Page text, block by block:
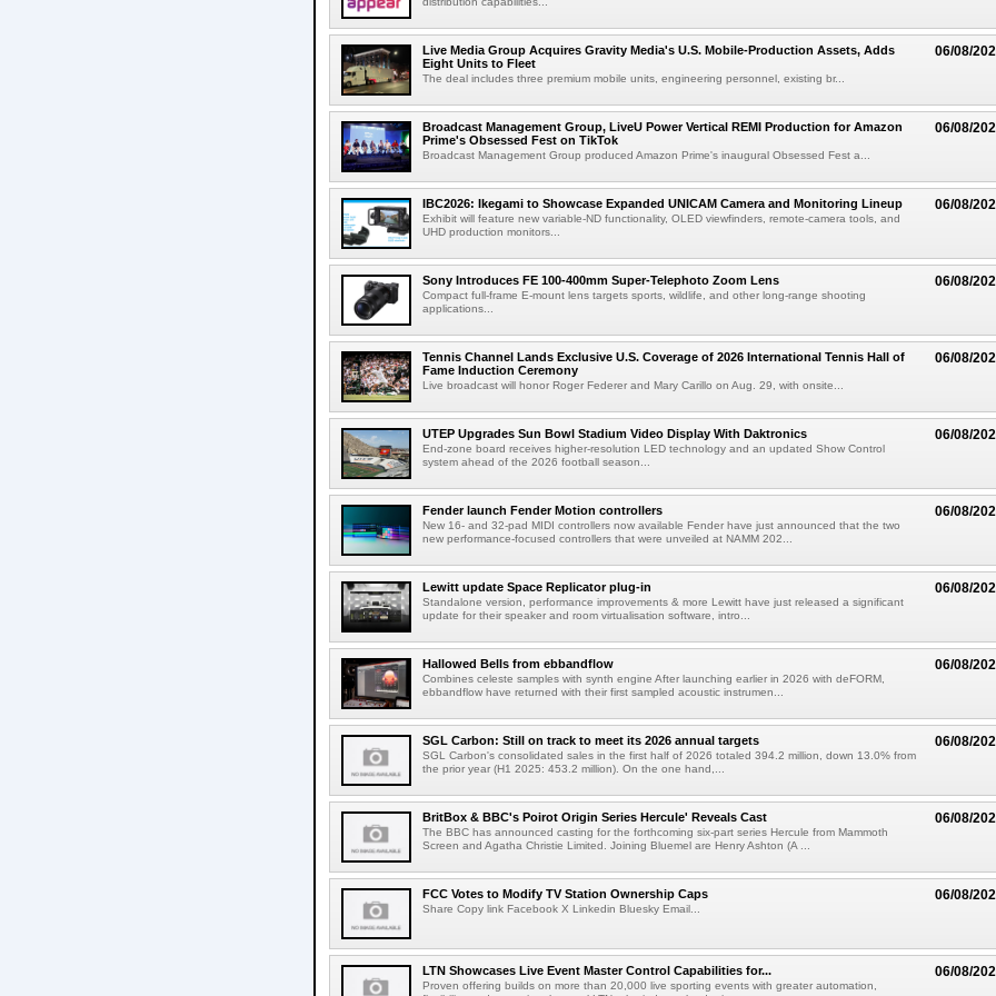
06/08/
Live Media Group Acquires Gravity Media's U.S. Mobile-Production Assets, Adds
Eight Units to Fleet
The deal includes three premium mobile units, engineering personnel, existing br...
06/08/
Broadcast Management Group, LiveU Power Vertical REMI Production for Amazon
Prime's Obsessed Fest on TikTok
Broadcast Management Group produced Amazon Prime's inaugural Obsessed Fest a...
06/08/
IBC2026: Ikegami to Showcase Expanded UNICAM Camera and Monitoring Lineup
Exhibit will feature new variable-ND functionality, OLED viewfinders, remote-camera tools, and
UHD production monitors...
06/08/
Sony Introduces FE 100-400mm Super-Telephoto Zoom Lens
Compact full-frame E-mount lens targets sports, wildlife, and other long-range shooting
applications...
06/08/
Tennis Channel Lands Exclusive U.S. Coverage of 2026 International Tennis Hall of
Fame Induction Ceremony
Live broadcast will honor Roger Federer and Mary Carillo on Aug. 29, with onsite...
06/08/
UTEP Upgrades Sun Bowl Stadium Video Display With Daktronics
End-zone board receives higher-resolution LED technology and an updated Show Control
system ahead of the 2026 football season...
06/08/
Fender launch Fender Motion controllers
New 16- and 32-pad MIDI controllers now available Fender have just announced that the two
new performance-focused controllers that were unveiled at NAMM 202...
06/08/
Lewitt update Space Replicator plug-in
Standalone version, performance improvements & more Lewitt have just released a significant
update for their speaker and room virtualisation software, intro...
06/08/
Hallowed Bells from ebbandflow
Combines celeste samples with synth engine After launching earlier in 2026 with deFORM,
ebbandflow have returned with their first sampled acoustic instrumen...
06/08/
SGL Carbon: Still on track to meet its 2026 annual targets
SGL Carbon's consolidated sales in the first half of 2026 totaled 394.2 million, down 13.0% from
the prior year (H1 2025: 453.2 million). On the one hand,...
06/08/
BritBox & BBC's Poirot Origin Series Hercule' Reveals Cast
The BBC has announced casting for the forthcoming six-part series Hercule from Mammoth
Screen and Agatha Christie Limited. Joining Bluemel are Henry Ashton (A ...
06/08/
FCC Votes to Modify TV Station Ownership Caps
Share Copy link Facebook X Linkedin Bluesky Email...
06/08/
LTN Showcases Live Event Master Control Capabilities for...
Proven offering builds on more than 20,000 live sporting events with greater automation,